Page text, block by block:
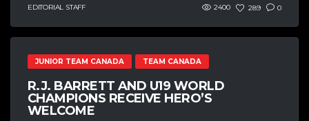
EDITORIAL STAFF 2400 289 0
JUNIOR TEAM CANADA TEAM CANADA
R.J. BARRETT AND U19 WORLD
CHAMPIONS RECEIVE HERO’S
WELCOME